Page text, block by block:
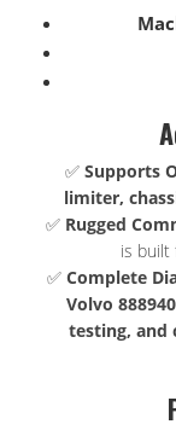
✅ Supports
limiter,
✅ Rugged
is built
✅ Complete
Volvo
testing, and